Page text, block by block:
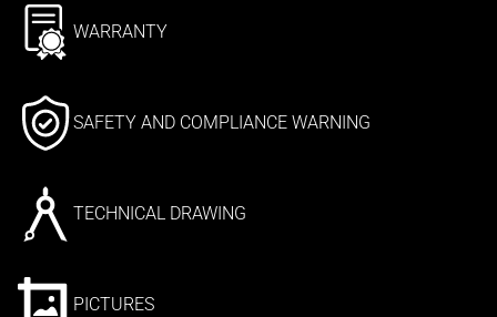
WARRANTY
SAFETY AND COMPLIANCE WARNING
TECHNICAL DRAWING
PICTURES